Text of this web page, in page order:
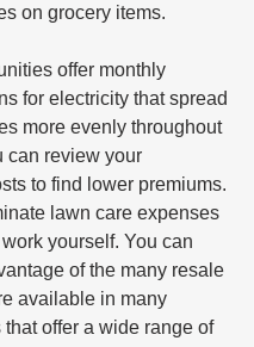
on grocery items.
offer monthly
for electricity that spread
more evenly throughout
can review your
to find lower premiums.
lawn care expenses
yourself. You can
of the many resale
available in many
offer a wide range of